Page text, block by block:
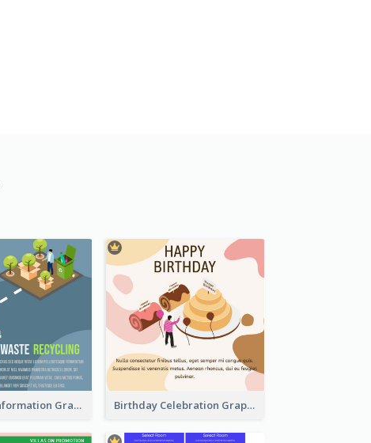
Recycling Information Graphic With Isometric Diagram Birthday Celebration Graphic With Cute Isometric Diagram